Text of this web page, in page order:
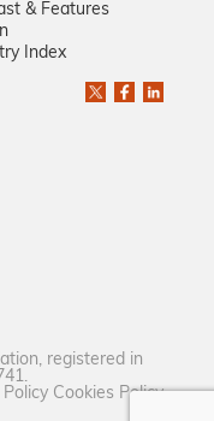
& Features
Index
registered in
Policy Cookies Policy